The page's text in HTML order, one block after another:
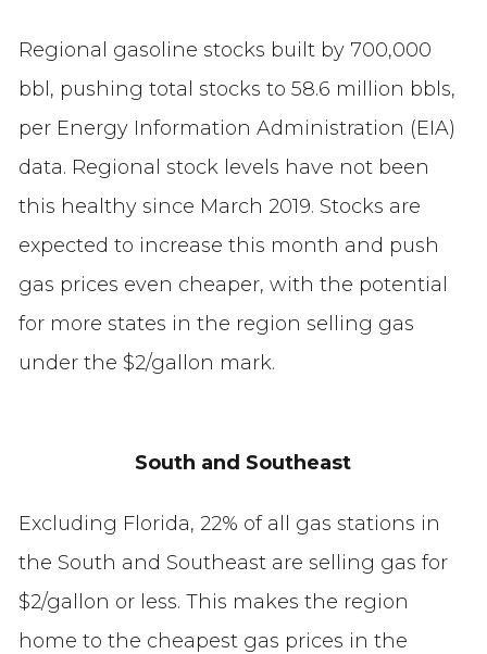
Regional gasoline stocks built by 700,000
bbl, pushing total stocks to 58.6 million bbls,
per Energy Information Administration (EIA)
data. Regional stock levels have not been
this healthy since March 2019. Stocks are
expected to increase this month and push
gas prices even cheaper, with the potential
for more states in the region selling gas
under the $2/gallon mark.
South and Southeast
Excluding Florida, 22% of all gas stations in
the South and Southeast are selling gas for
$2/gallon or less. This makes the region
home to the cheapest gas prices in the